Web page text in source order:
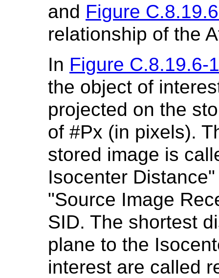
and Figure
relationship of the
In Figure C.8.19.6-1
the object of
projected on the
of #Px (in pixels).
stored image is
Isocenter
"Source Image
SID. The shortest
plane to the
interest are called